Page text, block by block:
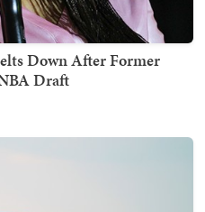
Down After Former
Draft